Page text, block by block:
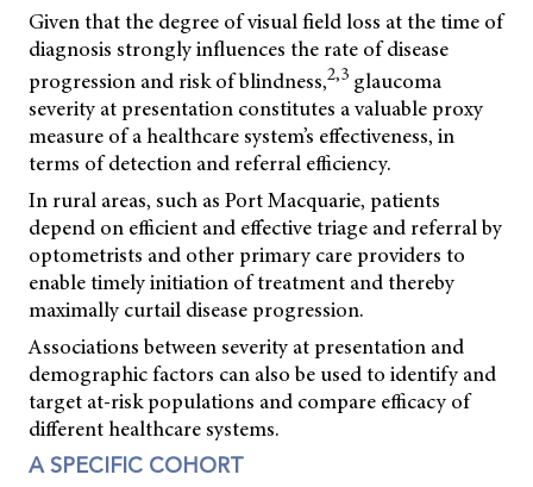
Given that the degree of visual field loss at the time of
diagnosis strongly influences the rate of disease
progression and risk of blindness,2,3 glaucoma
severity at presentation constitutes a valuable proxy
measure of a healthcare system’s effectiveness, in
terms of detection and referral efficiency.
In rural areas, such as Port Macquarie, patients
depend on efficient and effective triage and referral by
optometrists and other primary care providers to
enable timely initiation of treatment and thereby
maximally curtail disease progression.
Associations between severity at presentation and
demographic factors can also be used to identify and
target at-risk populations and compare efficacy of
different healthcare systems.
A SPECIFIC COHORT